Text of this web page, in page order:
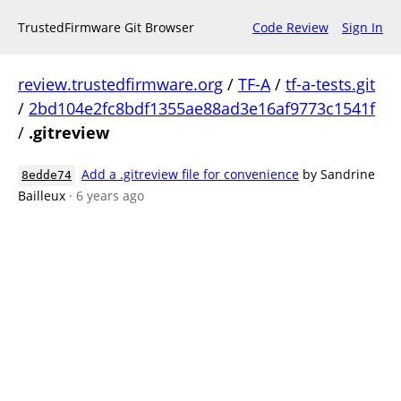
TrustedFirmware Git Browser Code Review Sign In
review.trustedfirmware.org / TF-A/ tf-a-tests.git
/ 2bd104e2fc8bdf1355ae88ad3e16af9773c1541f
/ .gitreview
8edde74 Add a .gitreview file for convenience by Sandrine
Bailleux · 6 years ago